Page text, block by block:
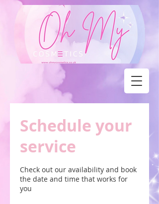
Schedule your
service
Check out our availability and book
the date and time that works for
you